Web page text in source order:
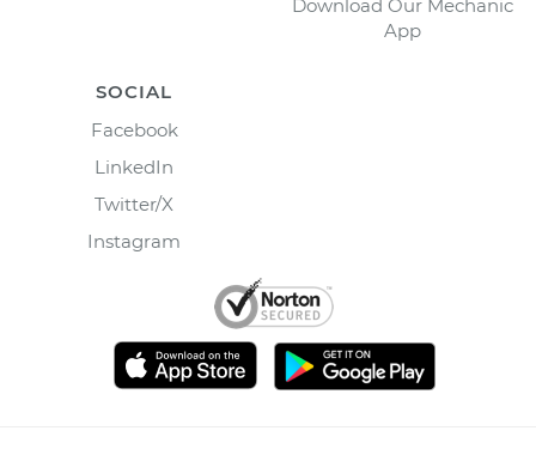
Download Our Mechanic
App
SOCIAL
Facebook
LinkedIn
Twitter/X
Instagram